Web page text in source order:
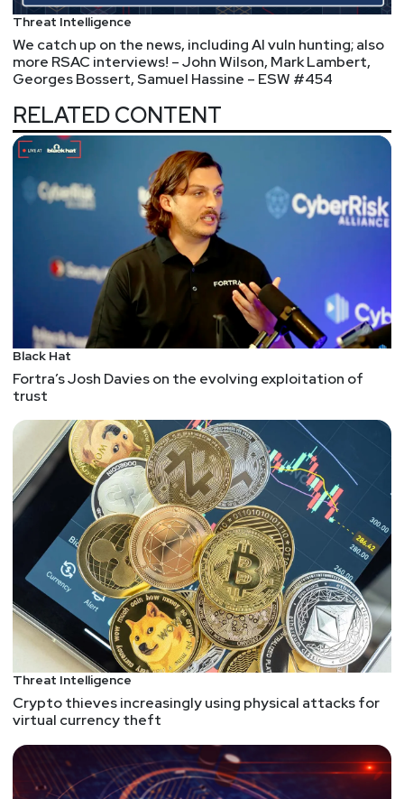
Bill
http://incidentrespon.se
https://www.obsglobal.com/
JoshuaMarpet
https://www.cyturus.com
LeeNeely
Sam Bowne
https://samsclass.info/
Want to shape the future of identity? Identiverse
2025 is looking for dynamic speakers like you to
share groundbreaking ideas with over 3,000 identity
and access management leaders. Join the most
influential voices in IAM and help drive innovation in
our industry. Submit your presentation proposal
today at securityweekly.com/idvcfp
List of Articles
Paul Asadoorian
D-Link Technical Support
Inside Water Barghest’s Rapid Exploit-to-Market
MzHmO/Exploit-Street: Complete list of LPE
Threat Intelligence
We catch up on the news, including AI vuln hunting; also
more RSAC interviews! – John Wilson, Mark Lambert,
Georges Bossert, Samuel Hassine – ESW #454
RELATED CONTENT
Black Hat
Fortra’s Josh Davies on the evolving exploitation of
trust
Threat Intelligence
Crypto thieves increasingly using physical attacks for
virtual currency theft